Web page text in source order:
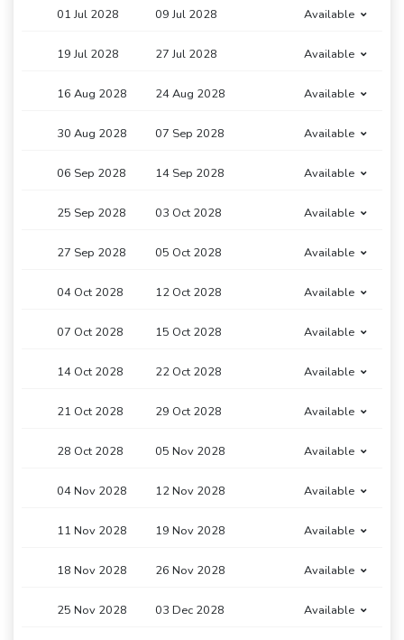
01 Jul 2028 09 Jul 2028 Available
19 Jul 2028 27 Jul 2028 Available
16 Aug 2028 24 Aug 2028 Available
30 Aug 2028 07 Sep 2028 Available
06 Sep 2028 14 Sep 2028 Available
25 Sep 2028 03 Oct 2028 Available
27 Sep 2028 05 Oct 2028 Available
04 Oct 2028 12 Oct 2028 Available
07 Oct 2028 15 Oct 2028 Available
14 Oct 2028 22 Oct 2028 Available
21 Oct 2028 29 Oct 2028 Available
28 Oct 2028 05 Nov 2028 Available
04 Nov 2028 12 Nov 2028 Available
11 Nov 2028 19 Nov 2028 Available
18 Nov 2028 26 Nov 2028 Available
25 Nov 2028 03 Dec 2028 Available